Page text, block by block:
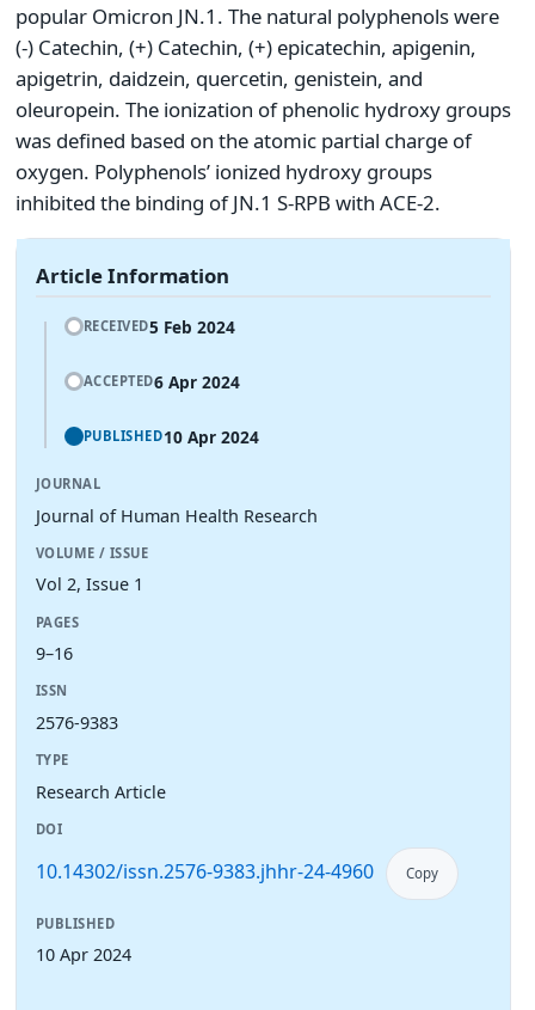
popular Omicron JN.1. The natural polyphenols were
(-) Catechin, (+) Catechin, (+) epicatechin, apigenin,
apigetrin, daidzein, quercetin, genistein, and
oleuropein. The ionization of phenolic hydroxy groups
was defined based on the atomic partial charge of
oxygen. Polyphenols’ ionized hydroxy groups
inhibited the binding of JN.1 S-RPB with ACE-2.
Article Information
RECEIVED5 Feb 2024
ACCEPTED6 Apr 2024
PUBLISHED10 Apr 2024
JOURNAL
Journal of Human Health Research
VOLUME / ISSUE
Vol 2, Issue 1
PAGES
9–16
ISSN
2576-9383
TYPE
Research Article
DOI
10.14302/issn.2576-9383.jhhr-24-4960 Copy
PUBLISHED
10 Apr 2024